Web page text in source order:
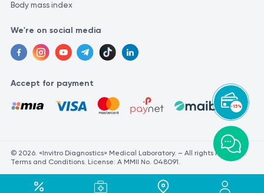
-15%
Body mass index
We're on social media
Accept for payment
© 2026. «Invitro Diagnostics» Medical Laboratory. – All rights reserved.
Terms and Conditions. License: A MMII No. 048091.